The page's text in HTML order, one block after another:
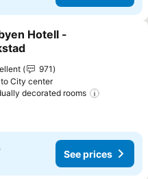
to favorites
Hotell -
971
to City center
decorated rooms
See prices